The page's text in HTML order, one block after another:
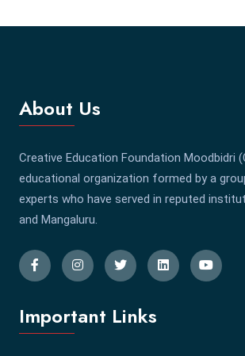
About Us
Creative Education Foundation Moodbidri
educational organization formed by a
experts who have served in reputed
and Mangaluru.
Important Links